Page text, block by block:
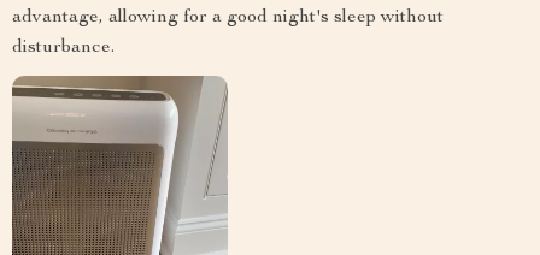
advantage, allowing for a good night's sleep without
disturbance.